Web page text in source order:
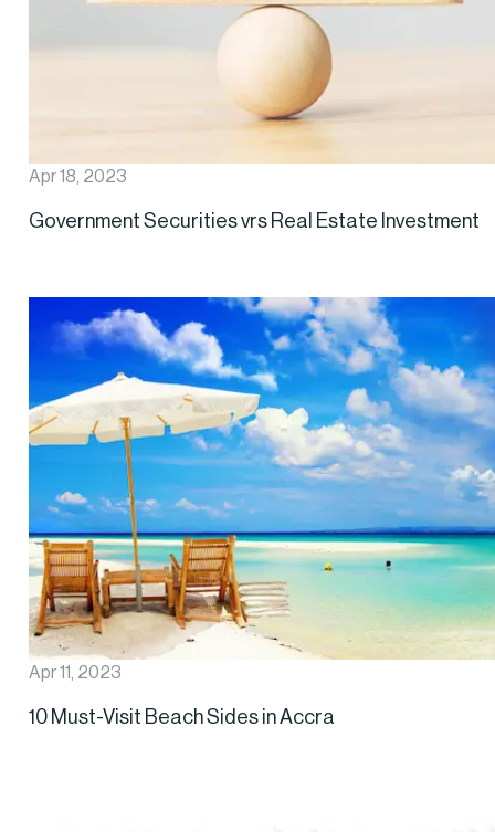
Apr 18, 2023
Government Securities vrs Real Estate Investment
Apr 11, 2023
10 Must-Visit Beach Sides in Accra